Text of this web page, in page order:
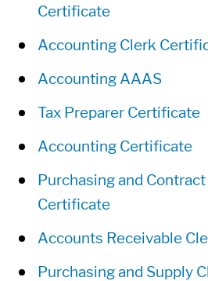
Certificate
Accounting Clerk
Accounting AAAS
Tax Preparer Certificate
Accounting Certificate
Purchasing and
Certificate
Accounts Receivable
Purchasing and Supply